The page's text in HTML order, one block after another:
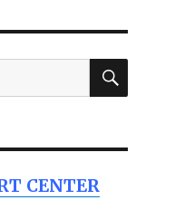
CENTER